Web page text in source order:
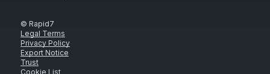
© Rapid7
Legal Terms
Privacy Policy
Export Notice
Trust
Cookie List